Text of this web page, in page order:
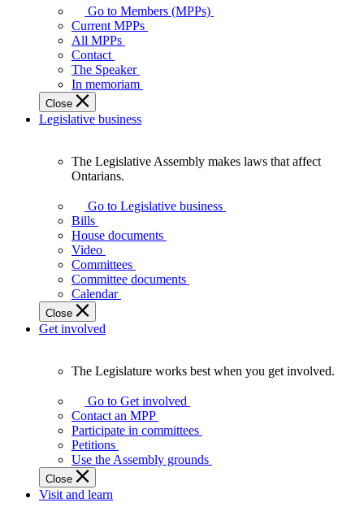
your
representatives
Legislative
Assembly
of
Ontario.
Go to Members (MPPs)
Current MPPs
All MPPs
Contact
The Speaker
In memoriam
Close
Legislative business
Assembly
makes
laws
affect
Ontarians.
The Legislative Assembly makes laws that affect
Ontarians.
Go to Legislative business
Bills
House documents
Video
Committees
Committee documents
Calendar
Close
Get involved
Legislature
works
best
when
get
involved.
The Legislature works best when you get involved.
Go to Get involved
Contact an MPP
Participate in committees
Petitions
Use the Assembly grounds
Close
Visit and learn